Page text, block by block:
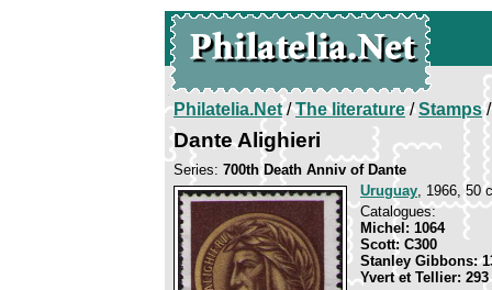
Philatelia.Net/The literature/Stamps/
Dante Alighieri
Series: 700th Death Anniv of Dante
Uruguay, 1966, 50
Catalogues:
Michel: 1064
Scott: C300
Stanley Gibbons:
Yvert et Tellier: